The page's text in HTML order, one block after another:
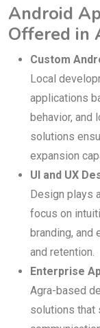
Android
Offered in
Custom
Local
applications
behavior, and
solutions
expansion
UI and UX
Design plays
focus on
branding, and
and retention.
Enterprise
Agra-based
solutions that